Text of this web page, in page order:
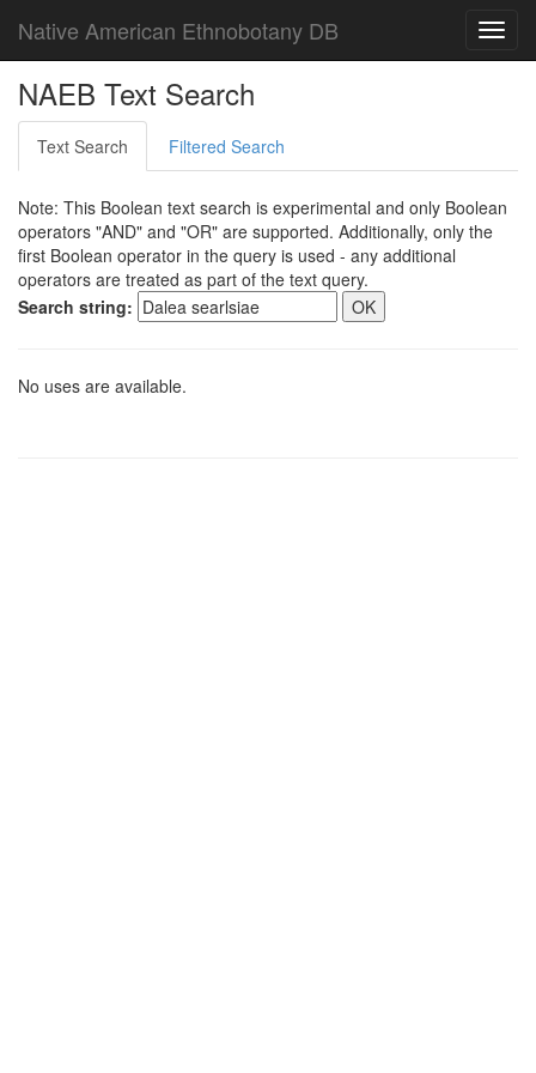
Native American Ethnobotany DB
NAEB Text Search
Text Search Filtered Search
Note: This Boolean text search is experimental and only Boolean
operators "AND" and "OR" are supported. Additionally, only the
first Boolean operator in the query is used - any additional
operators are treated as part of the text query.
Search string:
No uses are available.